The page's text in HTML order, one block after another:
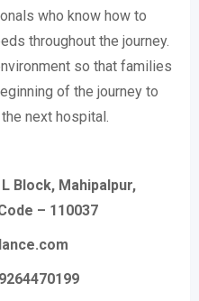
who know how to
throughout the journey.
so that families
of the journey to
next hospital.
Block, Mahipalpur,
– 110037